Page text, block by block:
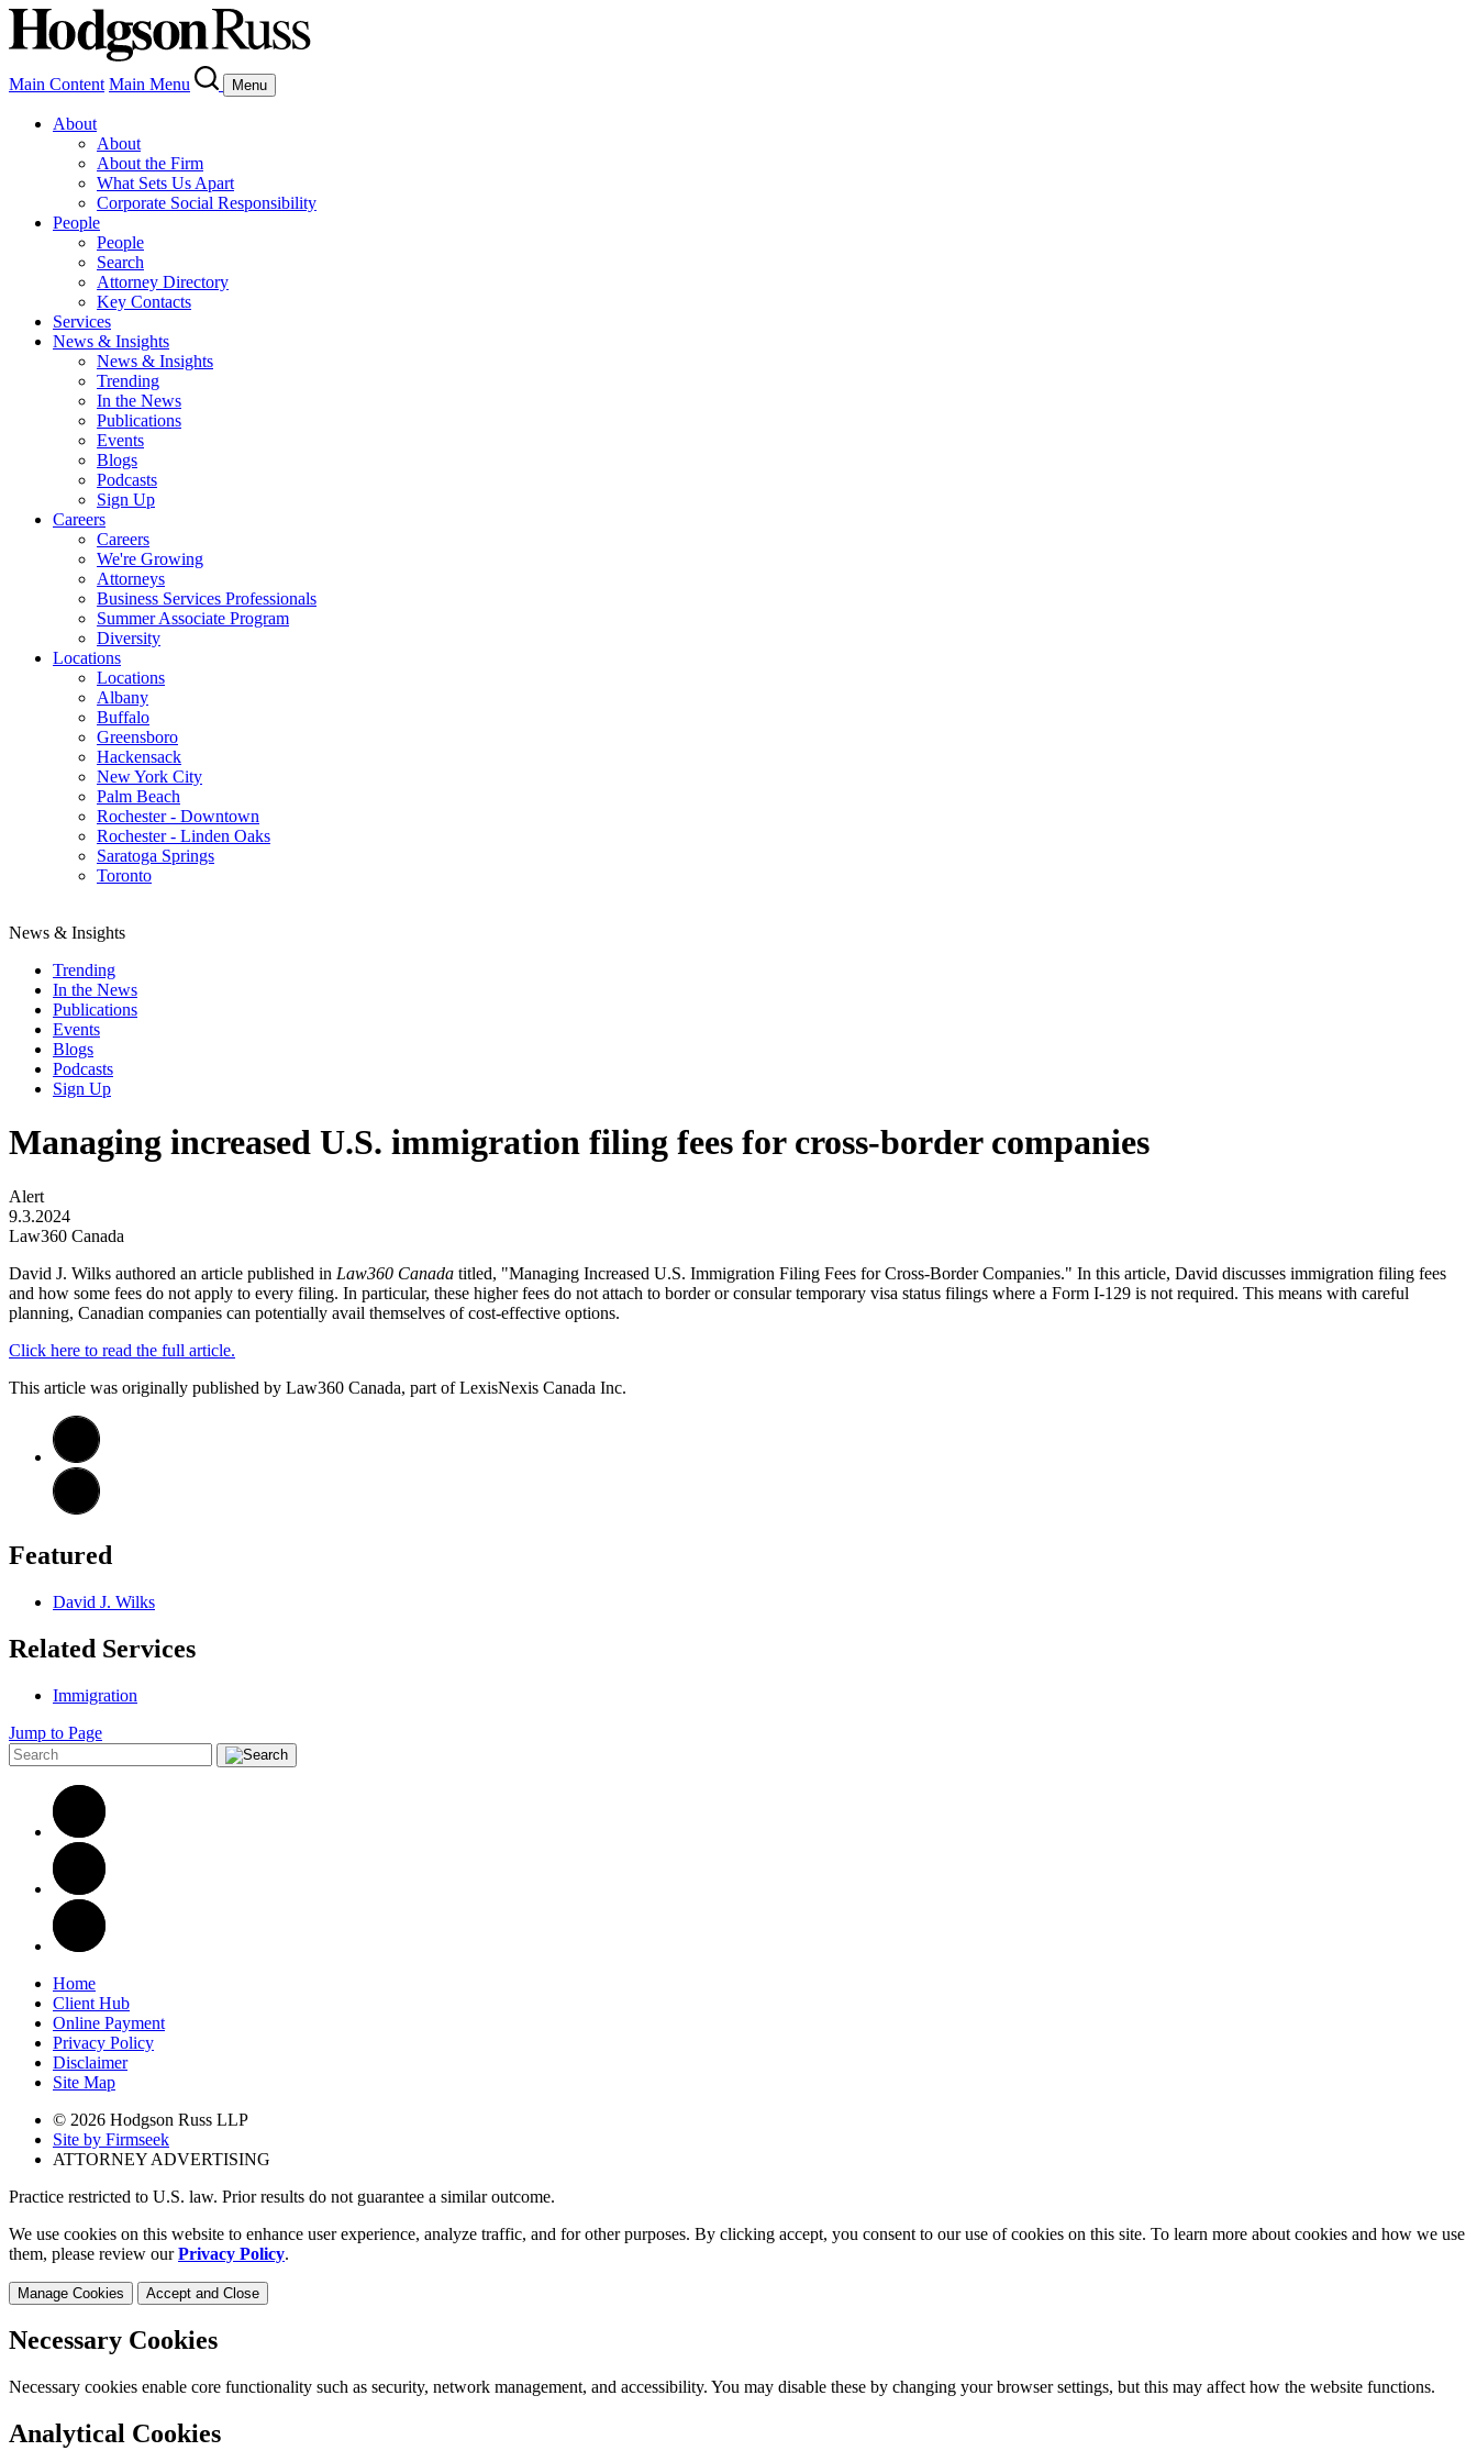
Main Content Main Menu Menu
About
About
About the Firm
What Sets Us Apart
Corporate Social Responsibility
People
People
Search
Attorney Directory
Key Contacts
Services
News & Insights
News & Insights
Trending
In the News
Publications
Events
Blogs
Podcasts
Sign Up
Careers
Careers
We're Growing
Attorneys
Business Services Professionals
Summer Associate Program
Diversity
Locations
Locations
Albany
Buffalo
Greensboro
Hackensack
New York City
Palm Beach
Rochester - Downtown
Rochester - Linden Oaks
Saratoga Springs
Toronto
News & Insights
Trending
In the News
Publications
Events
Blogs
Podcasts
Sign Up
Managing increased U.S. immigration filing fees for cross-border companies
Alert
9.3.2024
Law360 Canada
David J. Wilks authored an article published in Law360 Canada titled, "Managing Increased U.S. Immigration Filing Fees for Cross-Border Companies." In this article, David discusses immigration filing fees
and how some fees do not apply to every filing. In particular, these higher fees do not attach to border or consular temporary visa status filings where a Form I-129 is not required. This means with careful
planning, Canadian companies can potentially avail themselves of cost-effective options.
Click here to read the full article.
This article was originally published by Law360 Canada, part of LexisNexis Canada Inc.
Featured
David J. Wilks
Related Services
Immigration
Jump to Page
Home
Client Hub
Online Payment
Privacy Policy
Disclaimer
Site Map
© 2026 Hodgson Russ LLP
Site by Firmseek
ATTORNEY ADVERTISING
Practice restricted to U.S. law. Prior results do not guarantee a similar outcome.
We use cookies on this website to enhance user experience, analyze traffic, and for other purposes. By clicking accept, you consent to our use of cookies on this site. To learn more about cookies and how we use
them, please review ourPrivacy Policy.
Manage Cookies Accept and Close
Necessary Cookies
Necessary cookies enable core functionality such as security, network management, and accessibility. You may disable these by changing your browser settings, but this may affect how the website functions.
Analytical Cookies